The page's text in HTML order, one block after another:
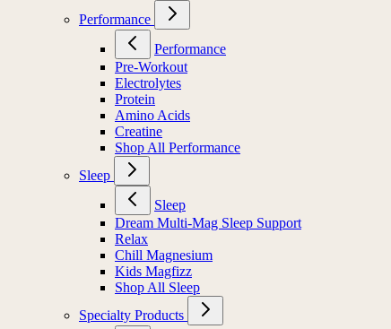
Performance
Performance
Pre-Workout
Electrolytes
Protein
Amino Acids
Creatine
Shop All Performance
Sleep
Sleep
Dream Multi-Mag Sleep Support
Relax
Chill Magnesium
Kids Magfizz
Shop All Sleep
Specialty Products